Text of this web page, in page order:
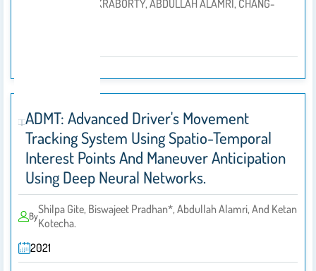
SUBRATA CHAKRABORTY, ABDULLAH ALAMRI, CHANG-
ADMT: Advanced Driver's Movement
Tracking System Using Spatio-Temporal
Interest Points And Maneuver Anticipation
Using Deep Neural Networks.
ByShilpa Gite, Biswajeet Pradhan*, Abdullah Alamri, And Ketan
Kotecha.
2021